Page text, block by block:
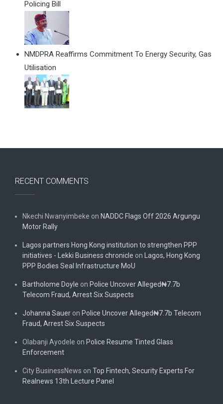
Policing Bill
NMDPRA Reaffirms Commitment To Energy Security, Gas
Utilisation
RECENT COMMENTS
Nkechi Nwanyimbeke on NADDC Flags Off 2026 Argungu
Motor Rally
Lagos partners Hong Kong institution to strengthen PPP
initiatives - Lekki Business chronicle on Lagos, Hong Kong
PPP Bodies Seal Infrastructure MoU
Bartholome Doyle on Police Uncover Alleged₦7.7b
Telecom Fraud, Arrest Six Suspects
Johanna Sauer on Police Uncover Alleged₦7.7b Telecom
Fraud, Arrest Six Suspects
Olabanji Ayodele on Police Resume Tinted Glass
Enforcement
City BusinessNews on Top Fintech, Security Experts For
Realnews 13th Lecture Panel